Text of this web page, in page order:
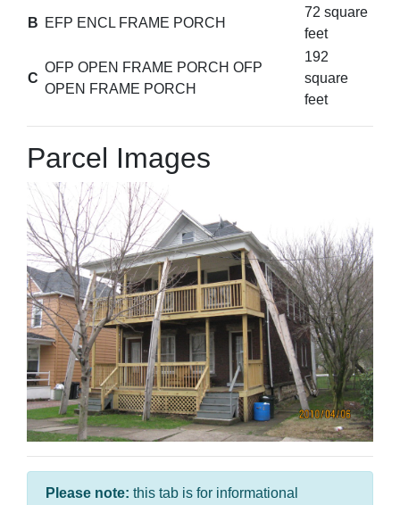
B EFP ENCL FRAME PORCH
72 square
feet
C
OFP OPEN FRAME PORCH OFP
OPEN FRAME PORCH
192
square
feet
Parcel Images
Please note: this tab is for informational